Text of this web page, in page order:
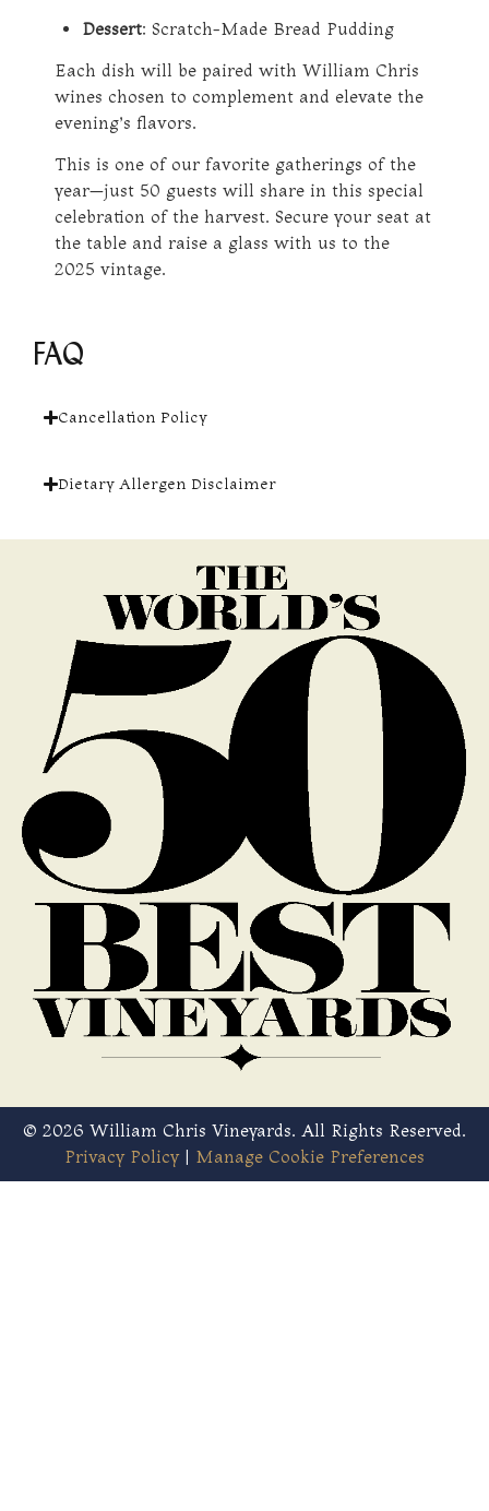
Dessert: Scratch-Made Bread Pudding
Each dish will be paired with William Chris
wines chosen to complement and elevate the
evening’s flavors.
This is one of our favorite gatherings of the
year—just 50 guests will share in this special
celebration of the harvest. Secure your seat at
the table and raise a glass with us to the
2025 vintage.
FAQ
Cancellation Policy
Dietary Allergen Disclaimer
© 2026 William Chris Vineyards. All Rights Reserved.
Privacy Policy| Manage Cookie Preferences